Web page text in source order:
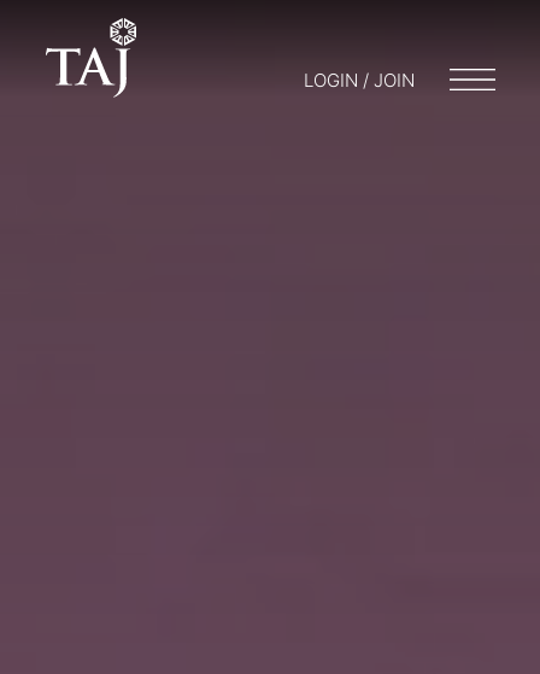
LOGIN / JOIN